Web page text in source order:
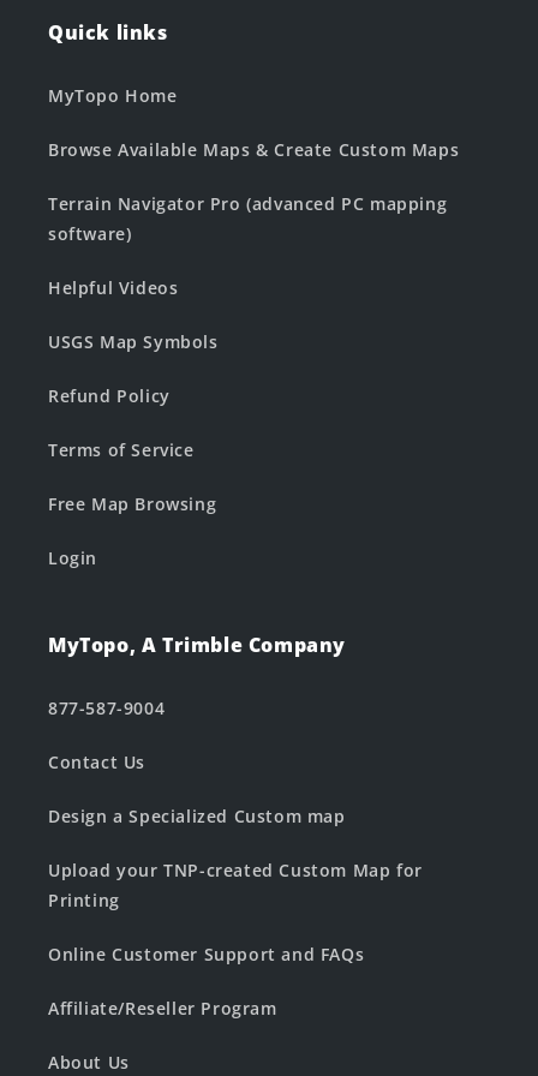
Quick links
MyTopo Home
Browse Available Maps & Create Custom Maps
Terrain Navigator Pro (advanced PC mapping
software)
Helpful Videos
USGS Map Symbols
Refund Policy
Terms of Service
Free Map Browsing
Login
MyTopo, A Trimble Company
877-587-9004
Contact Us
Design a Specialized Custom map
Upload your TNP-created Custom Map for
Printing
Online Customer Support and FAQs
Affiliate/Reseller Program
About Us